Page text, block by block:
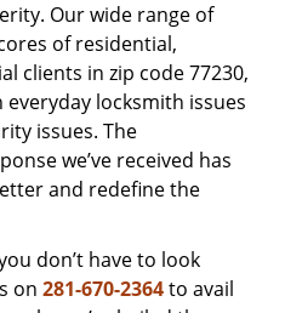
Our wide range of
of residential,
clients in zip code 77230,
locksmith issues
issues. The
we’ve received has
and redefine the
don’t have to look
on 281-670-2364to avail